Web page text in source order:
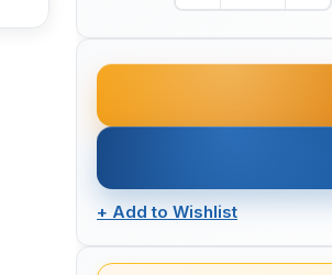
+ Add to Wishlist